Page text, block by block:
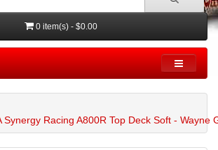
0 item(s) - $0.00
Synergy Racing A800R Top Deck Soft - Wayne